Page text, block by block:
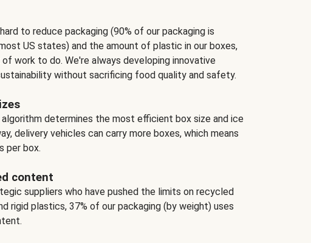
to reduce packaging (90% of our packaging is
US states) and the amount of plastic in our boxes,
work to do. We're always developing innovative
without sacrificing food quality and safety.
determines the most efficient box size and ice
delivery vehicles can carry more boxes, which means
per box.
content
suppliers who have pushed the limits on recycled
rigid plastics, 37% of our packaging (by weight) uses